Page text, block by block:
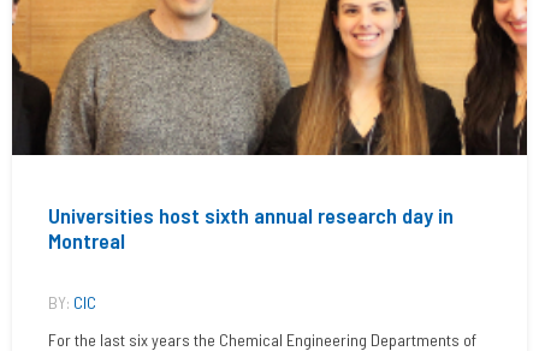
Universities host sixth annual research day in
Montreal
BY: CIC
For the last six years the Chemical Engineering Departments of